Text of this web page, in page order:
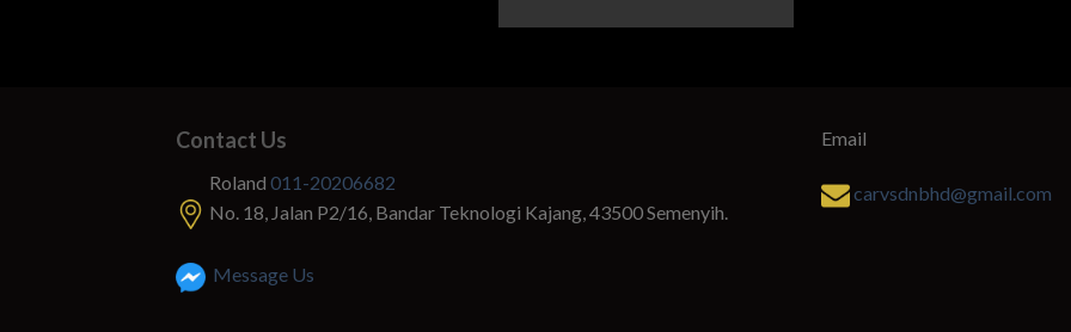
Contact Us
Roland 011-20206682
No. 18, Jalan P2/16, Bandar Teknologi Kajang, 43500 Semenyih.
Message Us
Email
carvsdnbhd@gmail.com